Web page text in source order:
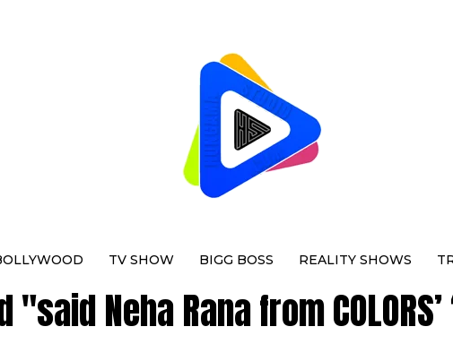
TV SHOW BIGG BOSS REALITY SHOWS
Neha Rana from